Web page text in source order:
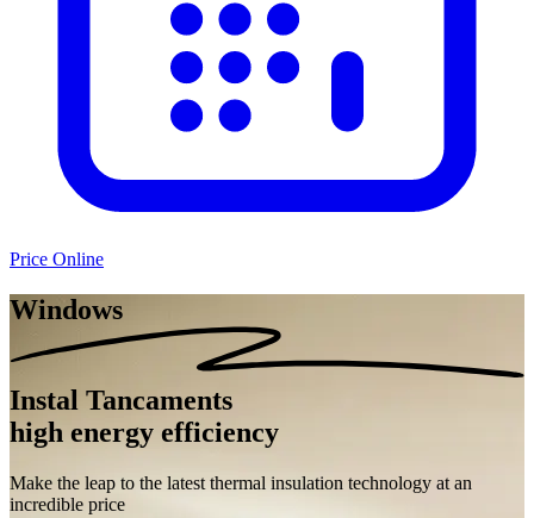
Price Online
Windows
Instal Tancaments
high energy efficiency
Make the leap to the latest thermal insulation technology at an
incredible price